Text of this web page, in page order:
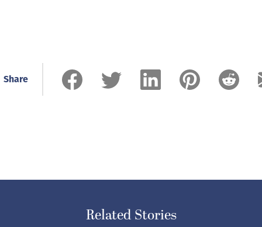
Share
Related Stories